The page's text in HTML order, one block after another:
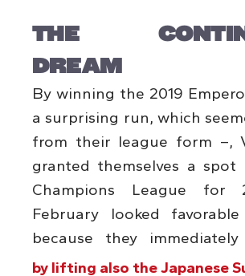
THE
DREAM
By winning the 2019
a surprising run, which
from their league form –,
granted themselves a spot
Champions League for
February looked
because they
by lifting also the Japanese